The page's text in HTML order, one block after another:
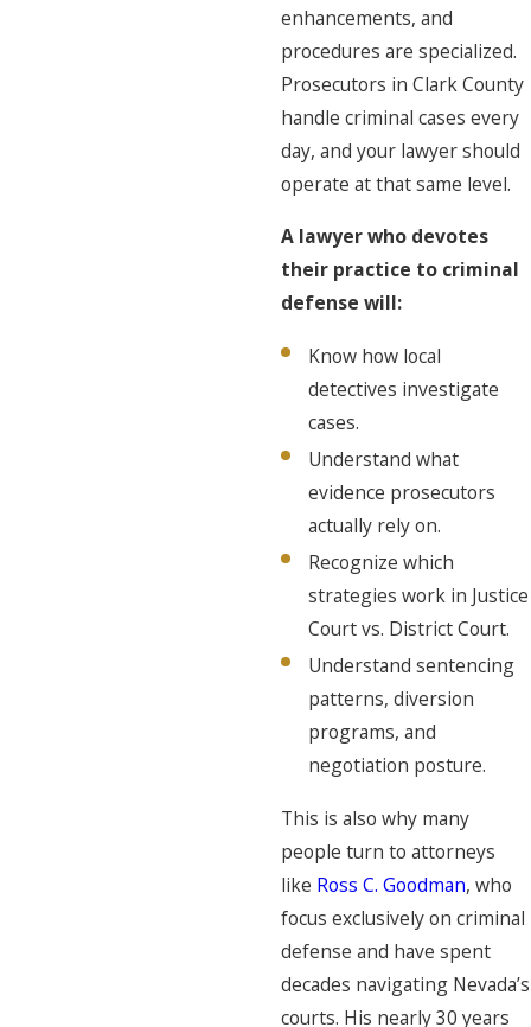
enhancements, and
procedures are specialized.
Prosecutors in Clark County
handle criminal cases every
day, and your lawyer should
operate at that same level.
A lawyer who devotes
their practice to criminal
defense will:
Know how local
detectives investigate
cases.
Understand what
evidence prosecutors
actually rely on.
Recognize which
strategies work in Justice
Court vs. District Court.
Understand sentencing
patterns, diversion
programs, and
negotiation posture.
This is also why many
people turn to attorneys
like Ross C. Goodman, who
focus exclusively on criminal
defense and have spent
decades navigating Nevada’s
courts. His nearly 30 years